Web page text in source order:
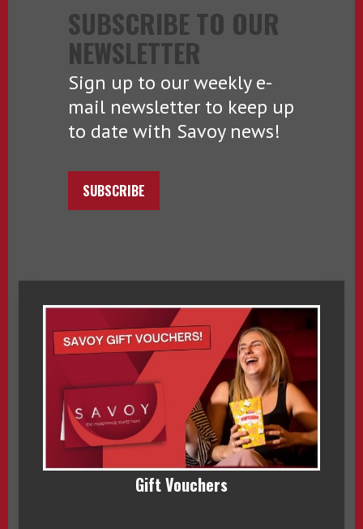
SUBSCRIBE TO OUR
NEWSLETTER
Sign up to our weekly e-
mail newsletter to keep up
to date with Savoy news!
SUBSCRIBE
Gift Vouchers